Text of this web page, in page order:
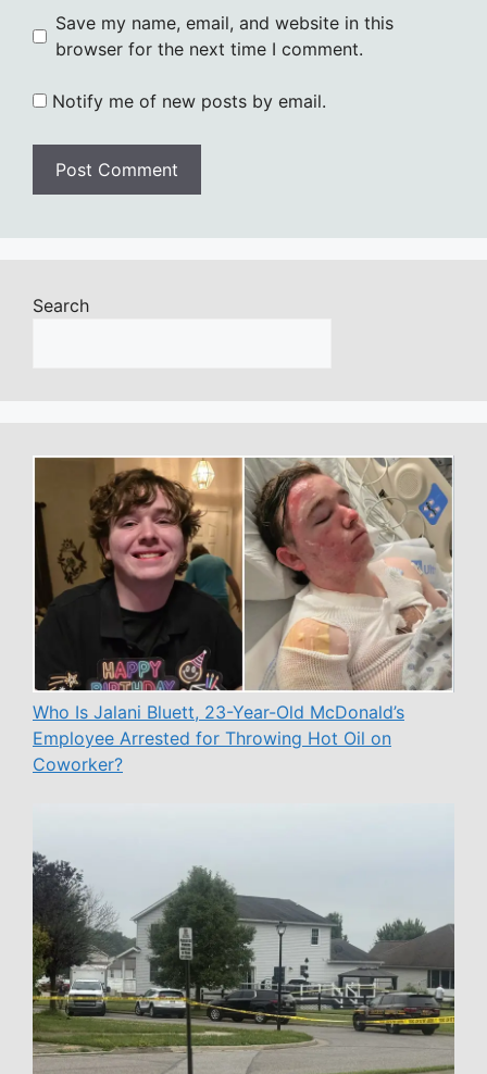
Save my name, email, and website in this
browser for the next time I comment.
Notify me of new posts by email.
Search
Who Is Jalani Bluett, 23-Year-Old McDonald’s
Employee Arrested for Throwing Hot Oil on
Coworker?